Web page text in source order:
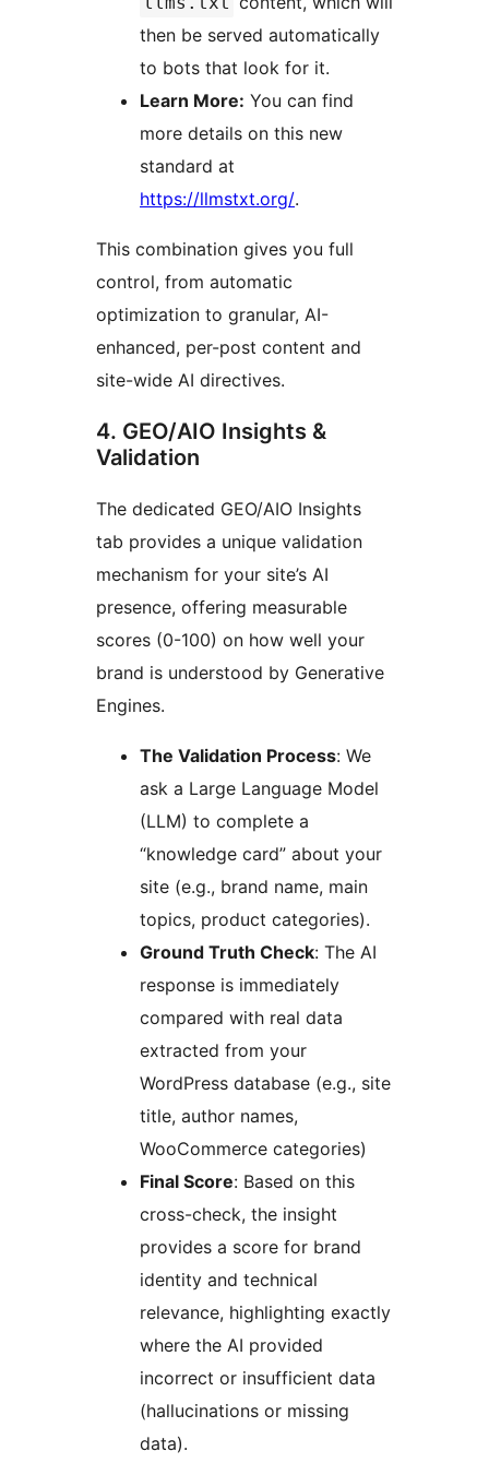
then be served automatically
to bots that look for it.
Learn More: You can find
more details on this new
standard at
https://llmstxt.org/.
This combination gives you full
control, from automatic
optimization to granular, AI-
enhanced, per-post content and
site-wide AI directives.
4. GEO/AIO Insights &
Validation
The dedicated GEO/AIO Insights
tab provides a unique validation
mechanism for your site’s AI
presence, offering measurable
scores (0-100) on how well your
brand is understood by Generative
Engines.
The Validation Process: We
ask a Large Language Model
(LLM) to complete a
“knowledge card” about your
site (e.g., brand name, main
topics, product categories).
Ground Truth Check: The AI
response is immediately
compared with real data
extracted from your
WordPress database (e.g., site
title, author names,
WooCommerce categories)
Final Score: Based on this
cross-check, the insight
provides a score for brand
identity and technical
relevance, highlighting exactly
where the AI provided
incorrect or insufficient data
(hallucinations or missing
data).